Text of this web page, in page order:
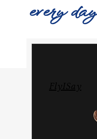
every
FlyISay